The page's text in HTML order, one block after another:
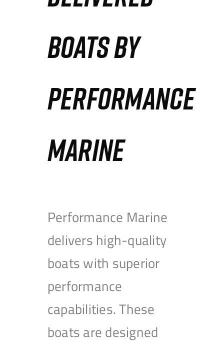
BOATS BY
PERFORMANCE
MARINE
Performance Marine
delivers high-quality
boats with superior
performance
capabilities. These
boats are designed